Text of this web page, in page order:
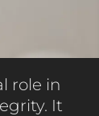
role in
It